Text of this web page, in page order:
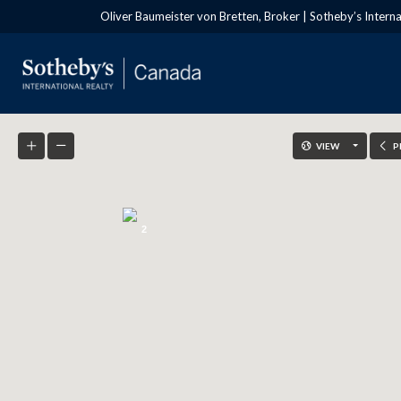
Oliver Baumeister von Bretten, Broker | Sotheby’s
VIEW
2